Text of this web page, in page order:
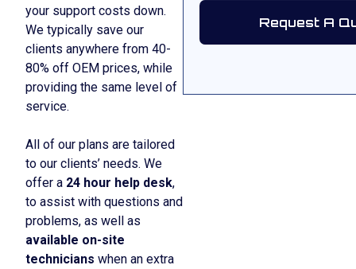
your support costs down.
We typically save our
clients anywhere from 40-
80% off OEM prices, while
providing the same level of
service.
All of our plans are tailored
to our clients’ needs. We
offer a 24 hour help desk,
to assist with questions and
problems, as well as
available on-site
technicians when an extra